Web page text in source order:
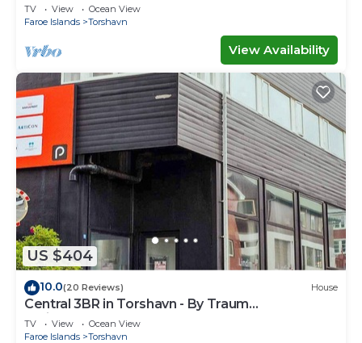
TV View
Ocean View
Faroe Islands
Torshavn
View Availability
US $404
10.0(20 Reviews) House
Central 3BR in Torshavn - By Traum
Ferienwohnungen
TV View
Ocean View
Faroe Islands
Torshavn